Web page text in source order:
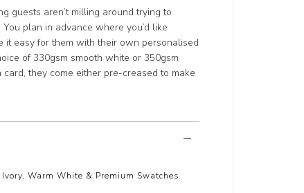
guests aren’t milling around trying to
plan in advance where you’d like
it easy for them with their own personalised
of 330gsm smooth white or 350gsm
card, they come either pre-creased to make
Warm White & Premium Swatches